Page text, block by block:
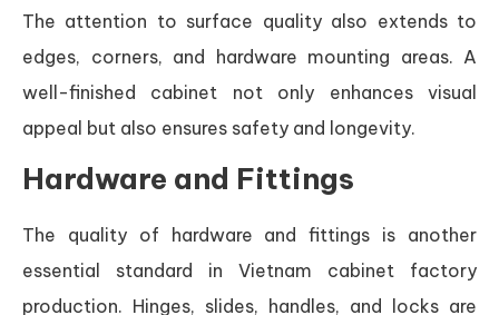
The attention to surface quality also extends to
edges, corners, and hardware mounting areas. A
well-finished cabinet not only enhances visual
appeal but also ensures safety and longevity.
Hardware and Fittings
The quality of hardware and fittings is another
essential standard in Vietnam cabinet factory
production. Hinges, slides, handles, and locks are